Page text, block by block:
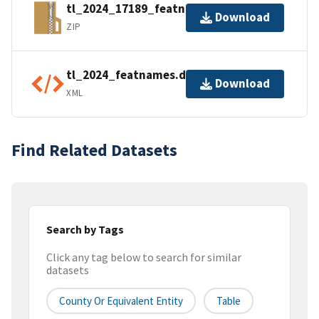
tl_2024_17189_featnames.zip
ZIP
Download
tl_2024_featnames.dbf.ea.iso.xml
XML
Download
Find Related Datasets
Search by Tags
Click any tag below to search for similar
datasets
County Or Equivalent Entity Table